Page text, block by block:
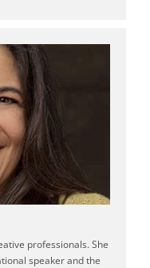
professionals. She
speaker and the